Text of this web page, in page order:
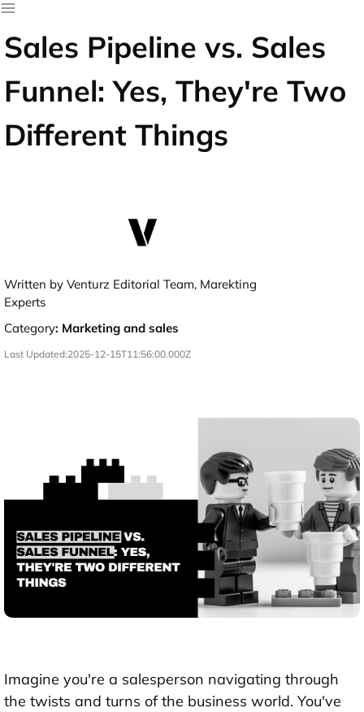
Sales Pipeline vs. Sales
Funnel: Yes, They're Two
Different Things
Written by Venturz Editorial Team, Marekting
Experts
Category: Marketing and sales
Last Updated:2025-12-15T11:56:00.000Z
Imagine you're a salesperson navigating through
the twists and turns of the business world. You've